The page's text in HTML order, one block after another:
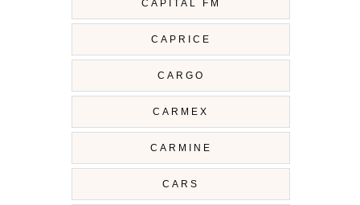
CAPITAL FM
CAPRICE
CARGO
CARMEX
CARMINE
CARS